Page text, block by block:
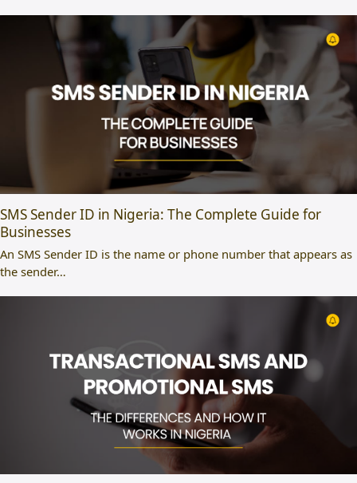
SMS Sender ID in Nigeria: The Complete Guide for
Businesses
An SMS Sender ID is the name or phone number that appears as
the sender…